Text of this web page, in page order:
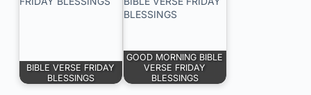
BIBLE VERSE FRIDAY
BLESSINGS
GOOD MORNING BIBLE
VERSE FRIDAY
BLESSINGS